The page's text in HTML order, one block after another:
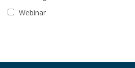
Webinar